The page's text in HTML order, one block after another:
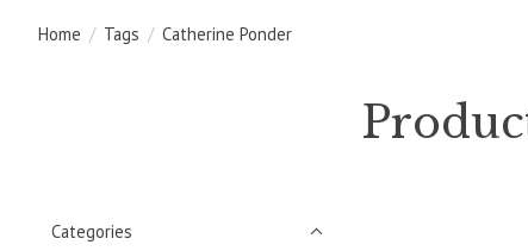
Home / Tags / Catherine Ponder
Categories